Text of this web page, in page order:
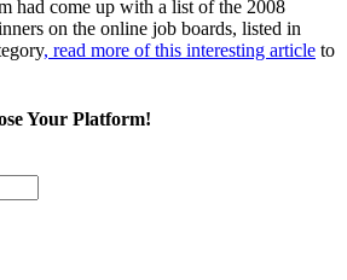
had come up with a list of the 2008
on the online job boards, listed in
, read more of this interesting article to
Your Platform!